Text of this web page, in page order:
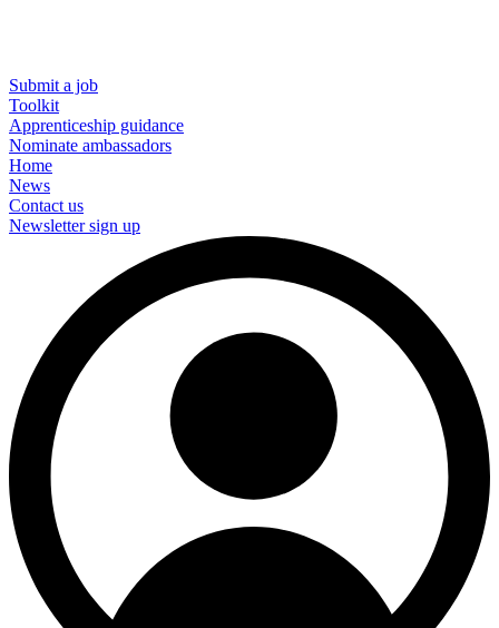
Submit a job
Toolkit
Apprenticeship guidance
Nominate ambassadors
Home
News
Contact us
Newsletter sign up